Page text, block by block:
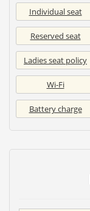
Individual seat
Reserved seat
Ladies seat policy
Wi-Fi
Battery charge